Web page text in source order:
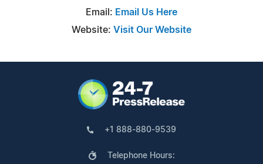
Email: Email Us Here
Website: Visit Our Website
+1 888-880-9539
Telephone Hours: